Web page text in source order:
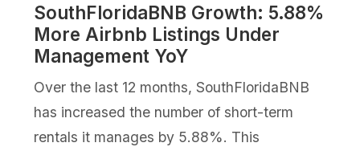
SouthFloridaBNB Growth: 5.88%
More Airbnb Listings Under
Management YoY
Over the last 12 months, SouthFloridaBNB
has increased the number of short-term
rentals it manages by 5.88%. This